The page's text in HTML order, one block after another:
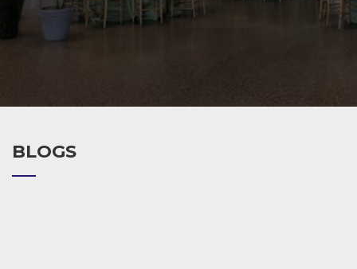
BLOGS